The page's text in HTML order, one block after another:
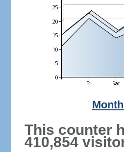
This counter
410,854